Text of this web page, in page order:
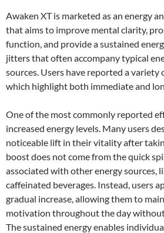
Awaken XT is marketed as an energy
that aims to improve mental clarity,
function, and provide a sustained
jitters that often accompany typical
sources. Users have reported a variety
which highlight both immediate and
One of the most commonly reported
increased energy levels. Many users
noticeable lift in their vitality after
boost does not come from the quick
associated with other energy sources,
caffeinated beverages. Instead, users
gradual increase, allowing them to
motivation throughout the day
The sustained energy enables